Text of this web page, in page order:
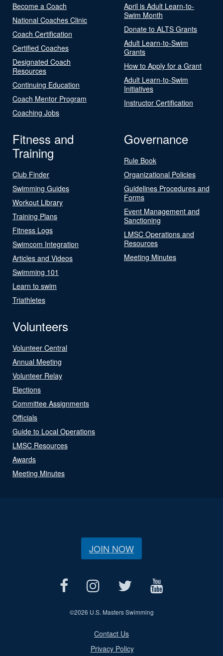
Become a Coach
National Coaches Clinic
Coach Certification
Certified Coaches
Designated Coach
Resources
Continuing Education
Coach Mentor Program
Coaching Jobs
April is Adult Learn-to-
Swim Month
Donate to ALTS Grants
Adult Learn-to-Swim
Grants
How to Apply for a Grant
Adult Learn-to-Swim
Initiatives
Instructor Certification
Fitness and
Training
Club Finder
Swimming Guides
Workout Library
Training Plans
Fitness Logs
Swimcom Integration
Articles and Videos
Swimming 101
Learn to swim
Triathletes
Governance
Rule Book
Organizational Policies
Guidelines Procedures and
Forms
Event Management and
Sanctioning
LMSC Operations and
Resources
Meeting Minutes
Volunteers
Volunteer Central
Annual Meeting
Volunteer Relay
Elections
Committee Assignments
Officials
Guide to Local Operations
LMSC Resources
Awards
Meeting Minutes
JOIN NOW
©2026 U.S. Masters Swimming
Contact Us
Privacy Policy